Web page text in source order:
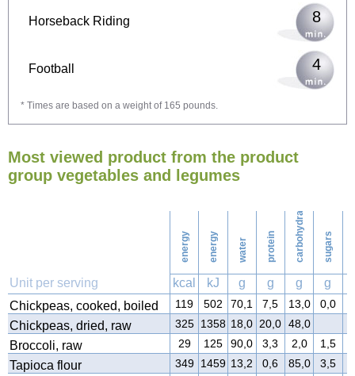
Horseback Riding 8
Football 4
Ironing
17
* Times are based on a weight of 165 pounds.
Most viewed product from the product
group vegetables and legumes
energy energy water protein carbohydrates sugars
Unit per serving kcal kJ g g g g
Chickpeas, cooked, boiled
119 502 70,1 7,5 13,0 0,0
Chickpeas, dried, raw 325 1358 18,0 20,0 48,0
Broccoli, raw 29 125 90,0 3,3 2,0 1,5
Tapioca flour 349 1459 13,2 0,6 85,0 3,5